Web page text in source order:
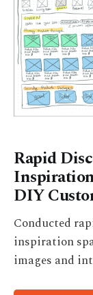
Rapid
DIY
Conducted
inspiration
images and